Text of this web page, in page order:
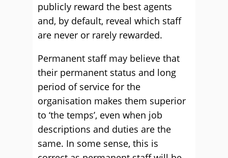
publicly reward the best agents
and, by default, reveal which staff
are never or rarely rewarded.
Permanent staff may believe that
their permanent status and long
period of service for the
organisation makes them superior
to ‘the temps’, even when job
descriptions and duties are the
same. In some sense, this is